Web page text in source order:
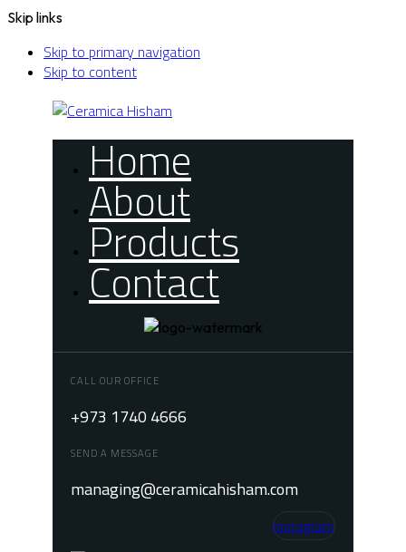
Skip links
Skip to primary navigation
Skip to content
Home
About
Products
Contact
CALL OUR OFFICE
+973 1740 4666
SEND A MESSAGE
managing@ceramicahisham.com
Instagram